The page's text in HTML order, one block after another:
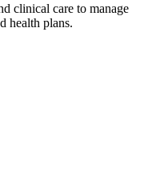
clinical care to manage
health plans.